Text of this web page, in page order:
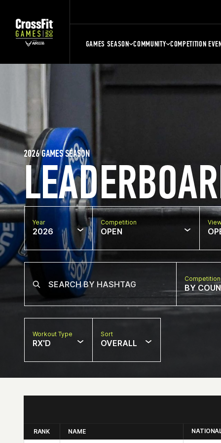
GAMES SEASON COMMUNITY COMPETITION
2026 GAMES SEASON
Year
2026
Competition
OPEN
BY
Workout Type
RX'D
Sort
OVERALL
RANK NAME